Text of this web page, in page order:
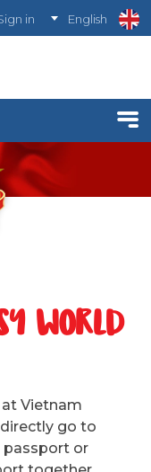
in English
WORLD
Vietnam
go to
passport or